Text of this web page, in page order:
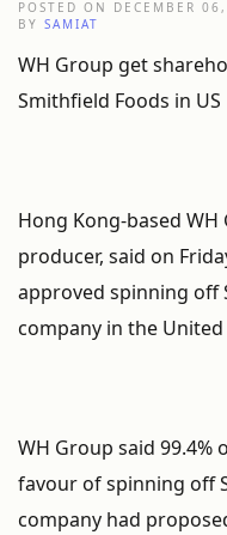
POSTED ON DECEMBER
BY SAMIAT
WH Group get
Smithfield Foods in US
Hong Kong-based
producer, said on
approved spinning off
company in the United
WH Group said
favour of spinning off
company had